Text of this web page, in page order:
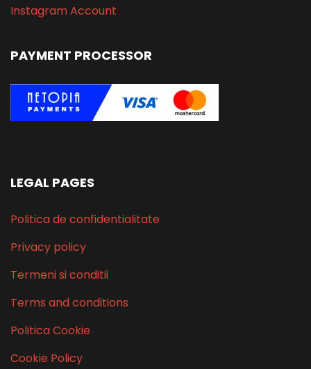
Instagram Account
PAYMENT PROCESSOR
LEGAL PAGES
Politica de confidentialitate
Privacy policy
Termeni si conditii
Terms and conditions
Politica Cookie
Cookie Policy